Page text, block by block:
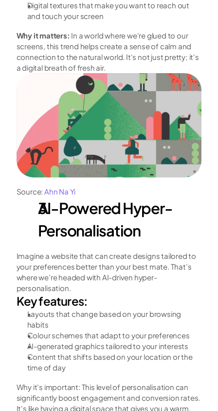
Digital textures that make you want to reach out
and touch your screen
Why it matters: In a world where we're glued to our
screens, this trend helps create a sense of calm and
connection to the natural world. It's not just pretty; it's
a digital breath of fresh air.
Source: Ahn Na Yi
AI-Powered Hyper-
Personalisation
Imagine a website that can create designs tailored to
your preferences better than your best mate. That’s
where we’re headed with AI-driven hyper-
personalisation.
Key features:
Layouts that change based on your browsing
habits
Colour schemes that adapt to your preferences
AI-generated graphics tailored to your interests
Content that shifts based on your location or the
time of day
Why it's important: This level of personalisation can
significantly boost engagement and conversion rates.
It's like having a digital space that gives you a warm,